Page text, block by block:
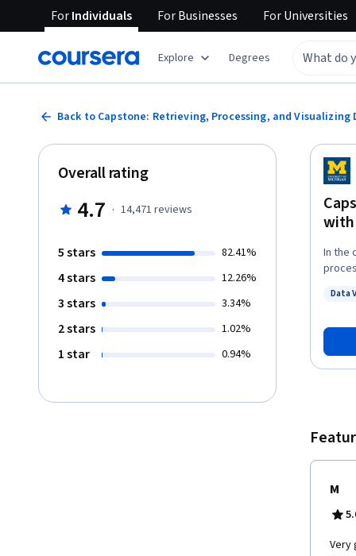
ForIndividuals ForBusinesses ForUniversities
Explore Degrees
Back to Capstone: Retrieving, Processing, and
In the
process
do
or can find. Chapters 15 and 16 from
serve
Data
Overall rating
4.7 · 14,471 reviews
5 stars 82.41%
4 stars 12.26%
3 stars 3.34%
2 stars 1.02%
1 star 0.94%
M
Very